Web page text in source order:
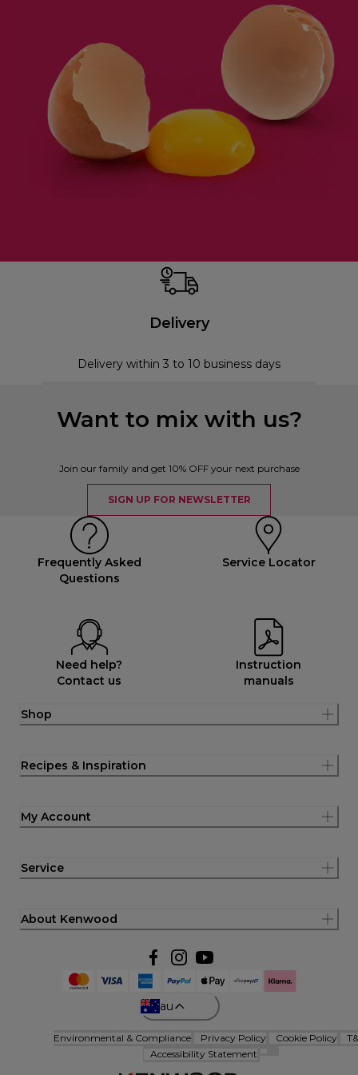
Delivery
Delivery within 3 to 10 business days
Want to mix with us?
Join our family and get 10% OFF your next purchase
SIGN UP FOR NEWSLETTER
Frequently Asked
Questions
Service Locator
Need help?
Contact us
Instruction
manuals
Shop
Recipes & Inspiration
My Account
Service
About Kenwood
au
Environmental & Compliance Privacy Policy Cookie Policy
Accessibility Statement